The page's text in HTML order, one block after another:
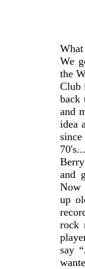
We
the
Club
back
and
idea
and
Now
up
rock
say